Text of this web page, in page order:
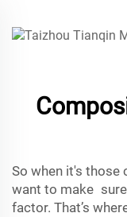
So when it's
want to make
factor. That’s